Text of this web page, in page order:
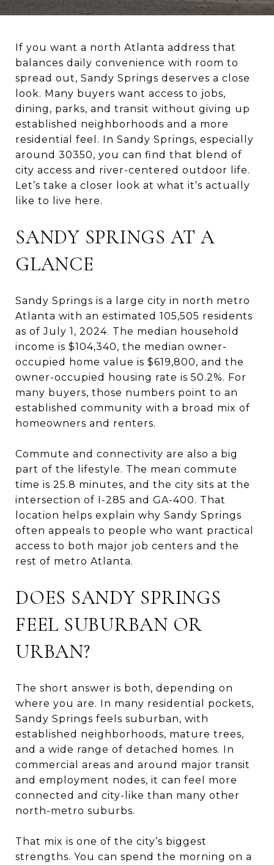
If you want a north Atlanta address that
balances daily convenience with room to
spread out, Sandy Springs deserves a close
look. Many buyers want access to jobs,
dining, parks, and transit without giving up
established neighborhoods and a more
residential feel. In Sandy Springs, especially
around 30350, you can find that blend of
city access and river-centered outdoor life.
Let’s take a closer look at what it’s actually
like to live here.
SANDY SPRINGS AT A
GLANCE
Sandy Springs is a large city in north metro
Atlanta with an estimated 105,505 residents
as of July 1, 2024. The median household
income is $104,340, the median owner-
occupied home value is $619,800, and the
owner-occupied housing rate is 50.2%. For
many buyers, those numbers point to an
established community with a broad mix of
homeowners and renters.
Commute and connectivity are also a big
part of the lifestyle. The mean commute
time is 25.8 minutes, and the city sits at the
intersection of I-285 and GA-400. That
location helps explain why Sandy Springs
often appeals to people who want practical
access to both major job centers and the
rest of metro Atlanta.
DOES SANDY SPRINGS
FEEL SUBURBAN OR
URBAN?
The short answer is both, depending on
where you are. In many residential pockets,
Sandy Springs feels suburban, with
established neighborhoods, mature trees,
and a wide range of detached homes. In
commercial areas and around major transit
and employment nodes, it can feel more
connected and city-like than many other
north-metro suburbs.
That mix is one of the city’s biggest
strengths. You can spend the morning on a